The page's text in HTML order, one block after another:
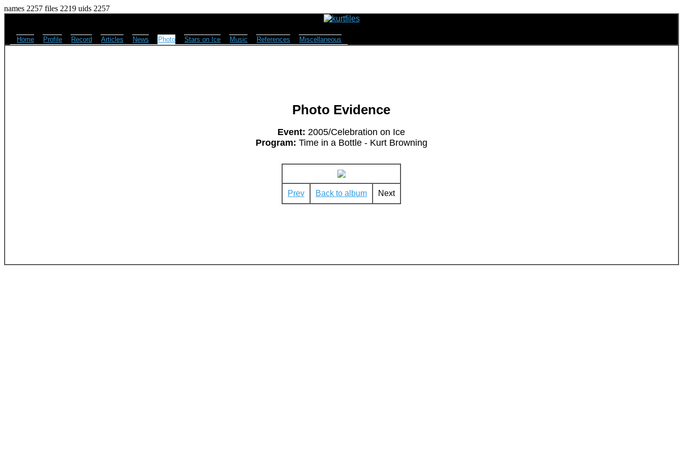
names 2257 files 2219 uids 2257
Home Profile Record Articles News Photo Stars on Ice Music References Miscellaneous
Photo Evidence
Event: 2005/Celebration on Ice
Program: Time in a Bottle - Kurt Browning
Prev Back to album Next